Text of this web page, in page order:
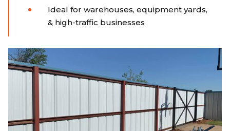
Ideal for warehouses, equipment yards,
& high-traffic businesses